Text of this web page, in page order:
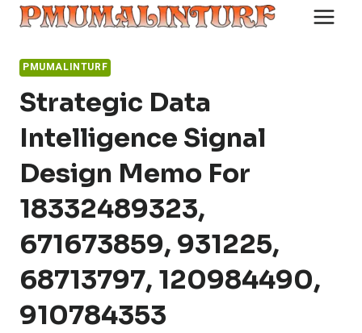
Skip
content
PMUMALINTURF
Strategic Data
Intelligence Signal
Design Memo For
18332489323,
671673859, 931225,
68713797, 120984490,
910784353